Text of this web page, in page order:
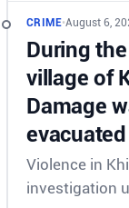
CRIME•August 6,
During
village of
Damage
Violence in
investigation